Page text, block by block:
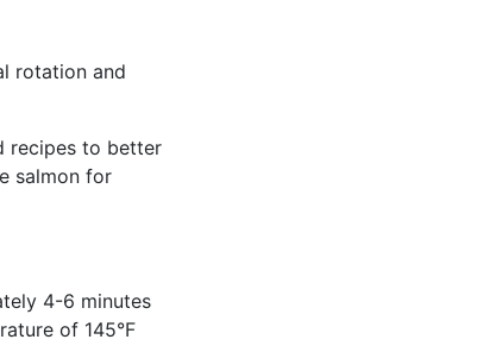
rotation and
recipes to better
salmon for
4-6 minutes
of 145°F